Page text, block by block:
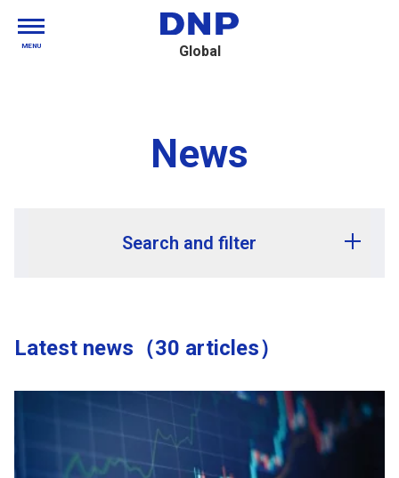
Global
MENU
News
Search and filter
Release month
Region
Latest news（30 articles）